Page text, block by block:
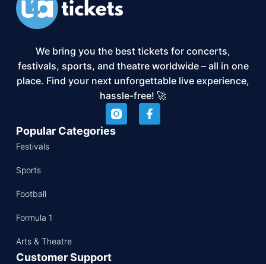
We bring you the best tickets for concerts,
festivals, sports, and theatre worldwide – all in one
place. Find your next unforgettable live experience,
hassle-free! 🚀
Popular Categories
Festivals
Sports
Football
Formula 1
Arts & Theatre
Customer Support